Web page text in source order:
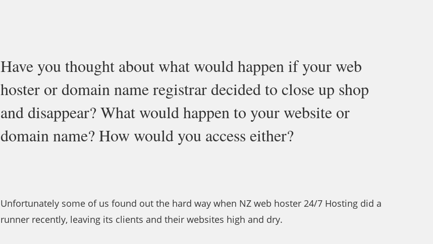
Have you thought about what would happen if your web
hoster or domain name registrar decided to close up shop
and disappear? What would happen to your website or
domain name? How would you access either?
Unfortunately some of us found out the hard way when NZ web hoster 24/7 Hosting did a
runner recently, leaving its clients and their websites high and dry.